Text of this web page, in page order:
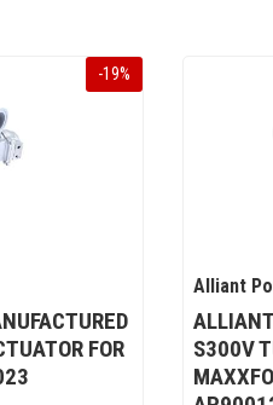
-19%
FOR
Alliant
S300V